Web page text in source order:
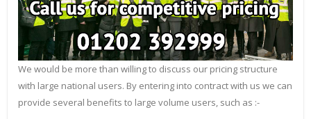
We would be more than willing to discuss our pricing structure
with large national users. By entering into contract with us we can
provide several benefits to large volume users, such as :-